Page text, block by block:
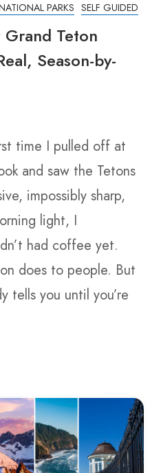
PARKS SELF GUIDED
Teton
Season-by-
time I pulled off at
and saw the Tetons
impossibly sharp,
light, I
had coffee yet.
does to people. But
tells you until you’re